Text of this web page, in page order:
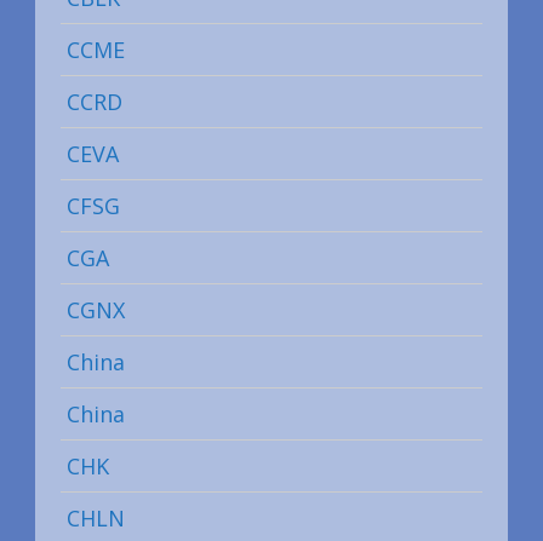
CCME
CCRD
CEVA
CFSG
CGA
CGNX
China
China
CHK
CHLN